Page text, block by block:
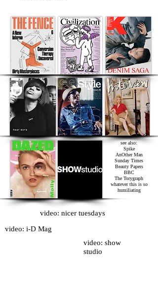
see also:
Spike
AnOther Man
Sunday Times
Beauty Papers
BBC
The Torygraph
whatever this is so
humiliating
video: nicer tuesdays
video: i-D Mag
video: show
studio